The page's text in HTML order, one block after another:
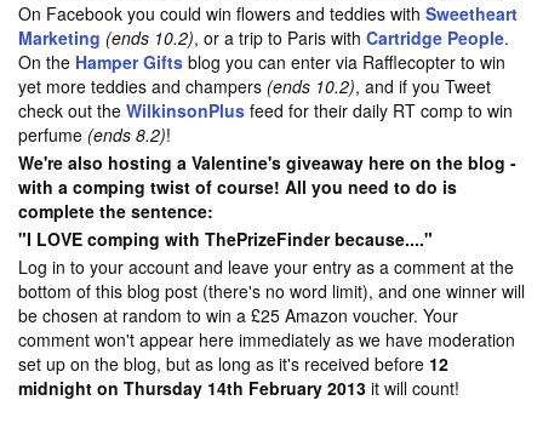
On Facebook you could win flowers and teddies with Sweetheart
Marketing (ends 10.2), or a trip to Paris with Cartridge People.
On the Hamper Gifts blog you can enter via Rafflecopter to win
yet more teddies and champers (ends 10.2), and if you Tweet
check out the WilkinsonPlus feed for their daily RT comp to win
perfume (ends 8.2)!
We're also hosting a Valentine's giveaway here on the blog -
with a comping twist of course! All you need to do is
complete the sentence:
"I LOVE comping with ThePrizeFinder because...."
Log in to your account and leave your entry as a comment at the
bottom of this blog post (there's no word limit), and one winner will
be chosen at random to win a £25 Amazon voucher. Your
comment won't appear here immediately as we have moderation
set up on the blog, but as long as it's received before 12
midnight on Thursday 14th February 2013 it will count!